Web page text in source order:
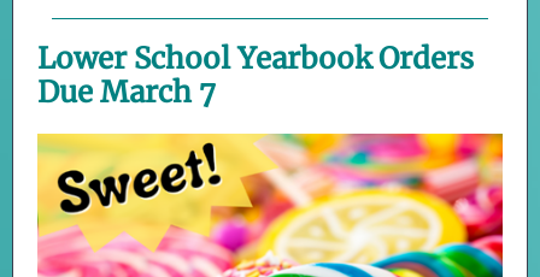
Lower School Yearbook Orders
Due March 7